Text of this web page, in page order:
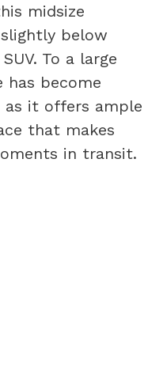
midsize
below
To a large
has become
as it offers ample
that makes
in transit.